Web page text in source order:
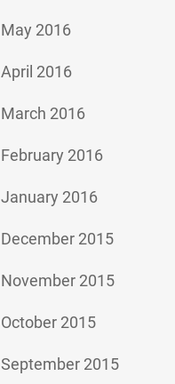
May 2016
April 2016
March 2016
February 2016
January 2016
December 2015
November 2015
October 2015
September 2015